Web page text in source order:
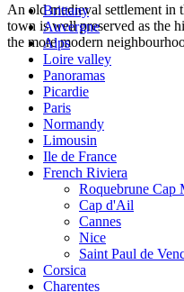
An old medieval settlement in
town is well preserved as the
the more modern
Brittany
Auvergne
Alps
Loire valley
Panoramas
Picardie
Paris
Normandy
Limousin
Ile de France
French Riviera
Roquebrune Cap
Cap d'Ail
Cannes
Nice
Saint Paul de
Corsica
Charentes